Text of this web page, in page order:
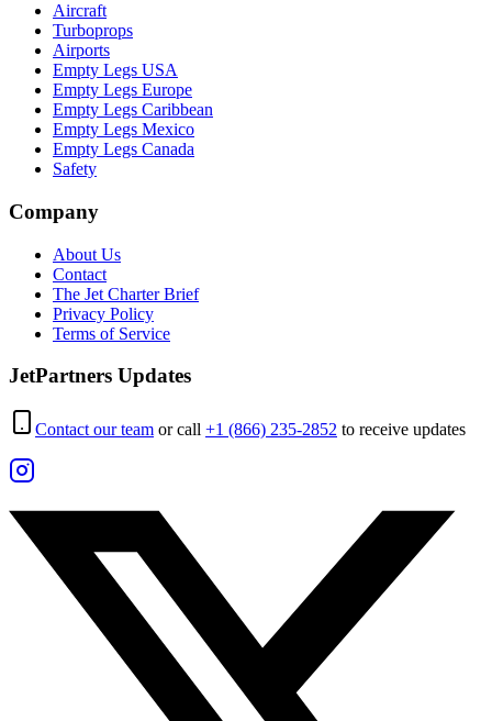
Aircraft
Turboprops
Airports
Empty Legs USA
Empty Legs Europe
Empty Legs Caribbean
Empty Legs Mexico
Empty Legs Canada
Safety
Company
About Us
Contact
The Jet Charter Brief
Privacy Policy
Terms of Service
JetPartners Updates
Contact our team or call +1 (866) 235-2852 to receive updates